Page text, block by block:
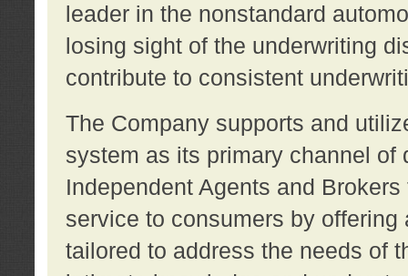
leader in the nonstandard
losing sight of the underwriting
contribute to consistent
The Company supports and
system as its primary channel
Independent Agents and
service to consumers by
tailored to address the needs of